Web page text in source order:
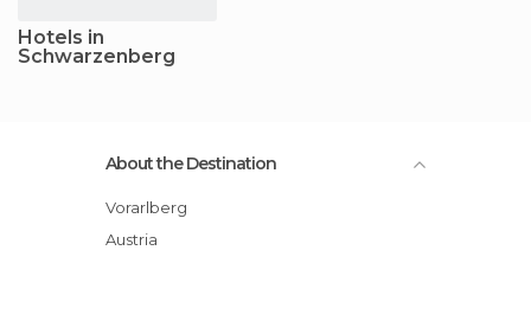
Hotels in
Schwarzenberg
About the Destination
Vorarlberg
Austria